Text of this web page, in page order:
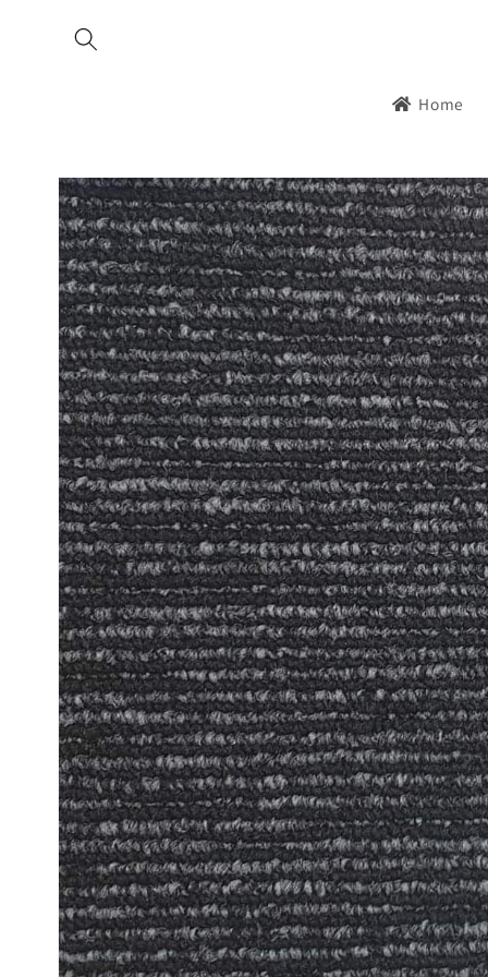
content
Home
Skip to
product
information